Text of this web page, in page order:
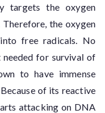
targets the oxygen
the oxygen
free radicals. No
for survival of
to have immense
of its reactive
attacking on DNA